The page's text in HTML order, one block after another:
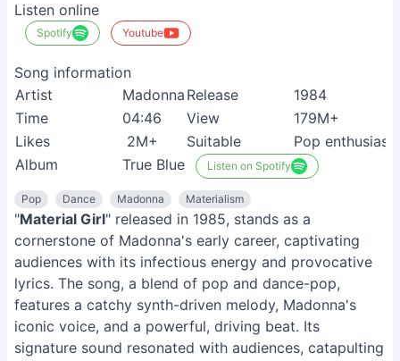
Listen online
Spotify Youtube
Song information
Artist
Madonna Release
1984
Time
04:46 View
179M+
Likes
2M+ Suitable
Pop enthusiasts
Album
True Blue Listen on Spotify
Pop Dance Madonna Materialism
"Material Girl" released in 1985, stands as a
cornerstone of Madonna's early career, captivating
audiences with its infectious energy and provocative
lyrics. The song, a blend of pop and dance-pop,
features a catchy synth-driven melody, Madonna's
iconic voice, and a powerful, driving beat. Its
signature sound resonated with audiences, catapulting